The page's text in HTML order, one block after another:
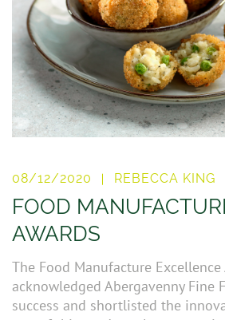
08/12/2020 REBECCA KING
FOOD
AWARDS
The Food Manufacture Excellence
acknowledged Abergavenny Fine
success and shortlisted the